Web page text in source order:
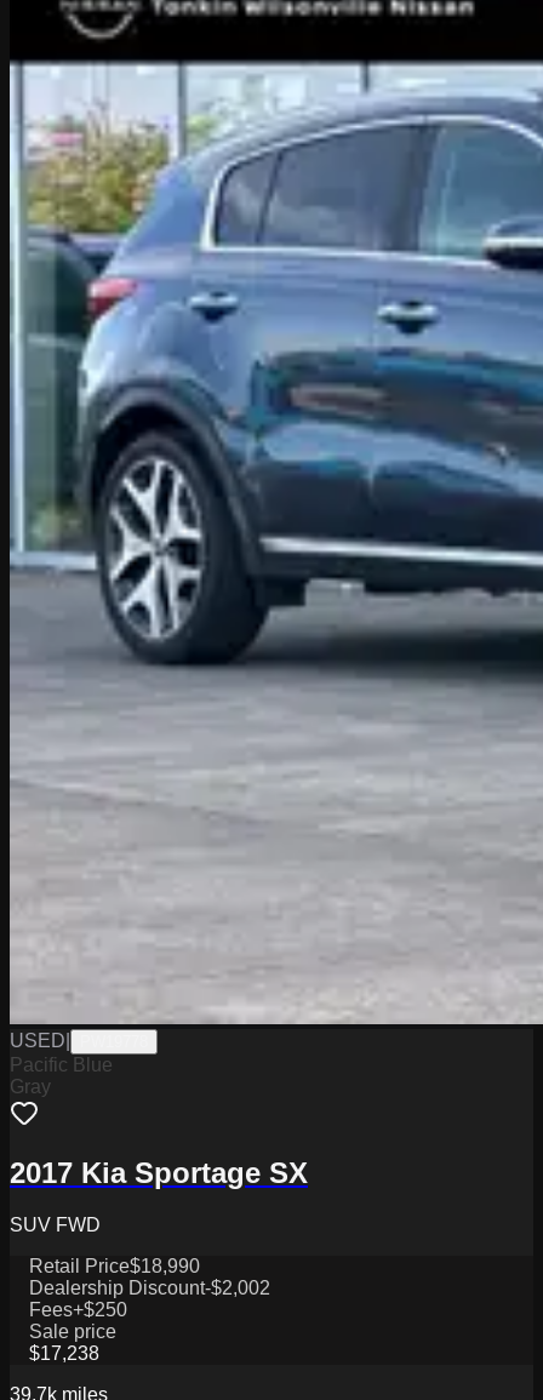
USED
Pacific Blue
Gray
2017 Kia Sportage SX
SUV FWD
Retail Price$18,990
Dealership Discount-$2,002
Fees+$250
Sale price
$17,238
39.7k miles